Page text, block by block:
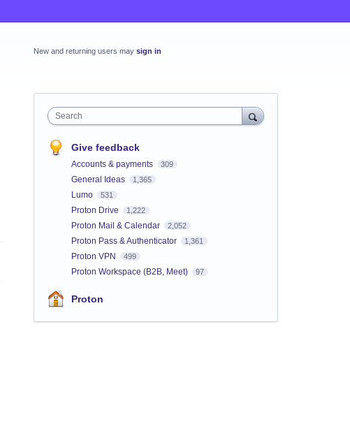
New and returning users may sign in
Search
Give feedback
Accounts & payments 309
General Ideas 1,365
Lumo 531
Proton Drive 1,222
Proton Mail & Calendar 2,052
Proton Pass & Authenticator 1,361
Proton VPN 499
Proton Workspace (B2B, Meet) 97
Proton